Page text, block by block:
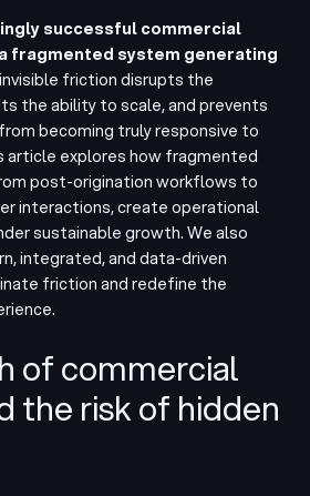
successful commercial
fragmented system generating
friction disrupts the
the ability to scale, and prevents
becoming truly responsive to
article explores how fragmented
post-origination workflows to
interactions, create operational
sustainable growth. We also
integrated, and data-driven
friction and redefine the
of commercial
the risk of hidden